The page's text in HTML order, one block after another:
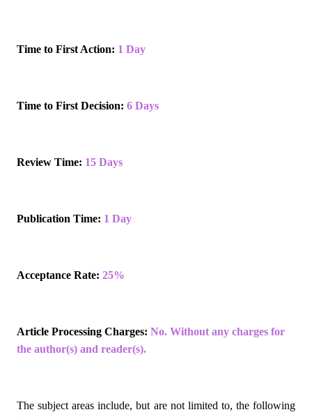
Time to First Action: 1 Day
Time to First Decision: 6 Days
Review Time: 15 Days
Publication Time: 1 Day
Acceptance Rate: 25%
Article Processing Charges: No. Without any charges for
the author(s) and reader(s).
The subject areas include, but are not limited to, the following